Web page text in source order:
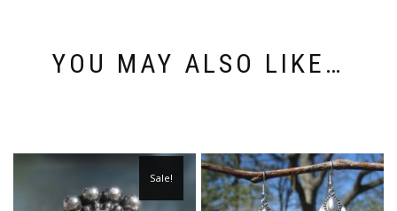
YOU MAY ALSO LIKE…
Sale!